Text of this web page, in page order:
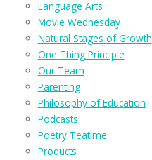
Language Arts
Movie Wednesday
Natural Stages of Growth
One Thing Principle
Our Team
Parenting
Philosophy of Education
Podcasts
Poetry Teatime
Products